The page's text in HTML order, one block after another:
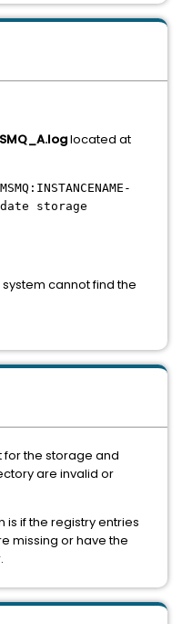
located at
storage
cannot find the
for the storage and
are invalid or
if the registry entries
missing or have the